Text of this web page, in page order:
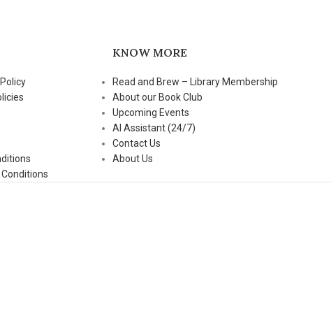
KNOW MORE
Read and Brew – Library Membership
About our Book Club
Upcoming Events
AI Assistant (24/7)
Contact Us
About Us